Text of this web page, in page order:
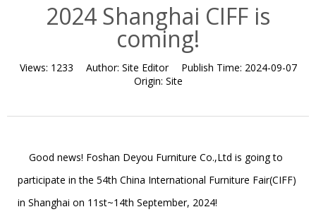
2024 Shanghai CIFF is
coming!
Views: 1233 Author: Site Editor Publish Time: 2024-09-07
Origin: Site
Good news! Foshan Deyou Furniture Co.,Ltd is going to
participate in the 54th China International Furniture Fair(CIFF)
in Shanghai on 11st~14th September, 2024!